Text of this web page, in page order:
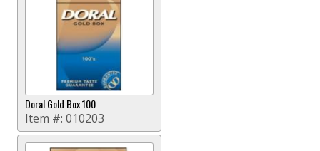
Doral Gold Box 100
Item #: 010203